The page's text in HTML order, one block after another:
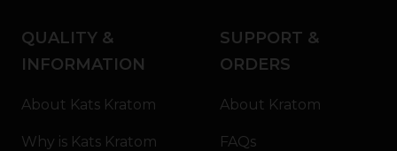
QUALITY &
INFORMATION
About Kats Kratom
Why is Kats Kratom
SUPPORT &
ORDERS
About Kratom
FAQs